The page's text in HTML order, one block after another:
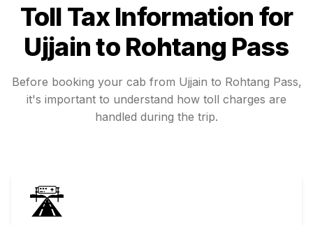
Toll Tax Information for
Ujjainto Rohtang Pass
Before booking your cab from Ujjain to Rohtang Pass,
it's important to understand how toll charges are
handled during the trip.
🛣️